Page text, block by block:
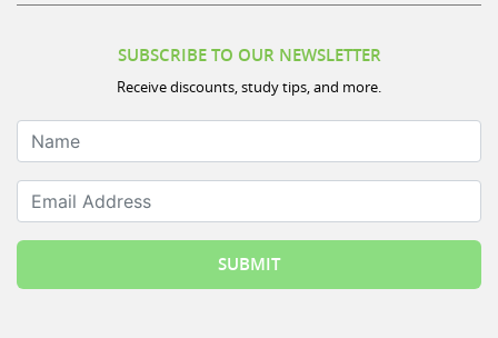
Receive discounts, study tips, and more.